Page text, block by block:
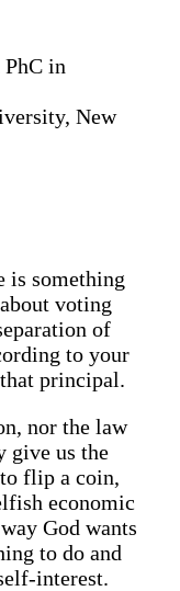
in
New
is something
voting
of
to your
principal.
nor the law
give us the
flip a coin,
economic
God wants
to do and
interest.